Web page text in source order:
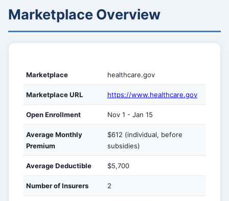
Marketplace Overview
Marketplace healthcare.gov
Marketplace URL https://www.healthcare.gov
Open Enrollment Nov 1 - Jan 15
Average Monthly
Premium
$612 (individual, before
subsidies)
Average Deductible $5,700
Number of Insurers 2